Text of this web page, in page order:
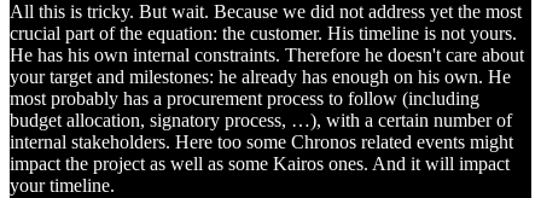
All this is tricky. But wait. Because we did not address yet the most
crucial part of the equation: the customer. His timeline is not yours.
He has his own internal constraints. Therefore he doesn't care about
your target and milestones: he already has enough on his own. He
most probably has a procurement process to follow (including
budget allocation, signatory process, …), with a certain number of
internal stakeholders. Here too some Chronos related events might
impact the project as well as some Kairos ones. And it will impact
your timeline.